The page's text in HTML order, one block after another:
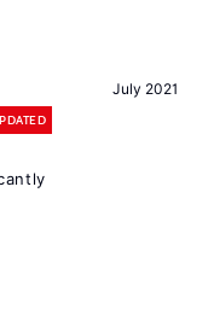
July 2021